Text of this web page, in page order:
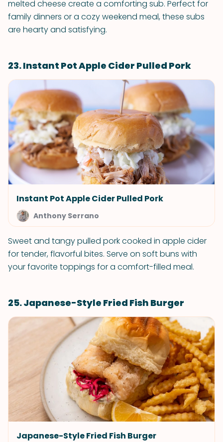
melted cheese create a comforting sub. Perfect for
family dinners or a cozy weekend meal, these subs
are hearty and satisfying.
23. Instant Pot Apple Cider Pulled Pork
Instant Pot Apple Cider Pulled Pork
Anthony Serrano
Sweet and tangy pulled pork cooked in apple cider
for tender, flavorful bites. Serve on soft buns with
your favorite toppings for a comfort-filled meal.
25. Japanese-Style Fried Fish Burger
Japanese-Style Fried Fish Burger